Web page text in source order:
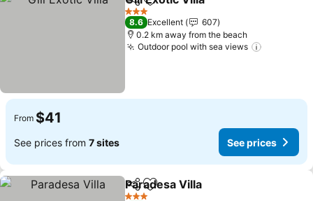
ShareAdd to favorites
3 Stars
8.6 Excellent
607
0.2 km away from the beach
Outdoor pool with sea views
From $41
See prices from 7 sites See prices
ShareAdd to favorites
Paradesa Villa